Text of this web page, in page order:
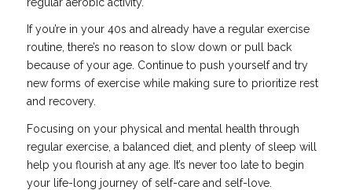
If you’re in your 40s and already have a regular exercise
routine, there’s no reason to slow down or pull back
because of your age. Continue to push yourself and try
new forms of exercise while making sure to prioritize rest
and recovery.
Focusing on your physical and mental health through
regular exercise, a balanced diet, and plenty of sleep will
help you flourish at any age. It’s never too late to begin
your life-long journey of self-care and self-love.